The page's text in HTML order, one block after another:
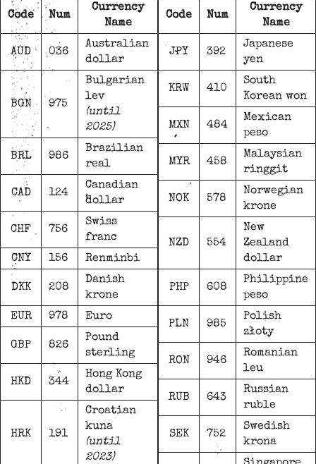
Code Num
Currency
Name
AUD 036
Australian
dollar
BGN 975
Bulgarian
lev
(until
2025)
BRL 986
Brazilian
real
CAD 124
Canadian
dollar
CHF 756
Swiss
franc
CNY
156 Renminbi
DKK 208
Danish
krone
EUR
978 Euro
GBP 826
Pound
sterling
HKD 344
Hong Kong
dollar
HRK 191
Croatian
kuna
(until
2023)
Code Num
Currency
Name
JPY 392
Japanese
yen
KRW 410
South
Korean won
MXN 484
Mexican
peso
MYR 458
Malaysian
ringgit
NOK 578
Norwegian
krone
NZD 554
New
Zealand
dollar
PHP 608
Philippine
peso
PLN 985
Polish
złoty
RON 946
Romanian
leu
RUB 643
Russian
ruble
SEK 752
Swedish
krona